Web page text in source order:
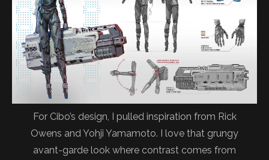
For Cibo’s design, I pulled inspiration from Rick
Owens and Yohji Yamamoto. I love that grungy
avant-garde look where contrast comes from